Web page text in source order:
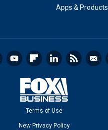
Apps & Products
Terms of Use
New Privacy Policy